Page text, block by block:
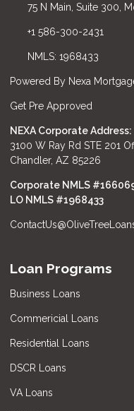
75 N Main, Suite 300,
+1 586-300-2431
NMLS: 1968433
Powered By Nexa
Get Pre Approved
NEXA Corporate Address:
3100 W Ray Rd STE 201
Chandler, AZ 85226
Corporate NMLS
LO NMLS #1968433
Loan Programs
Business Loans
Commericial Loans
Residential Loans
DSCR Loans
VA Loans